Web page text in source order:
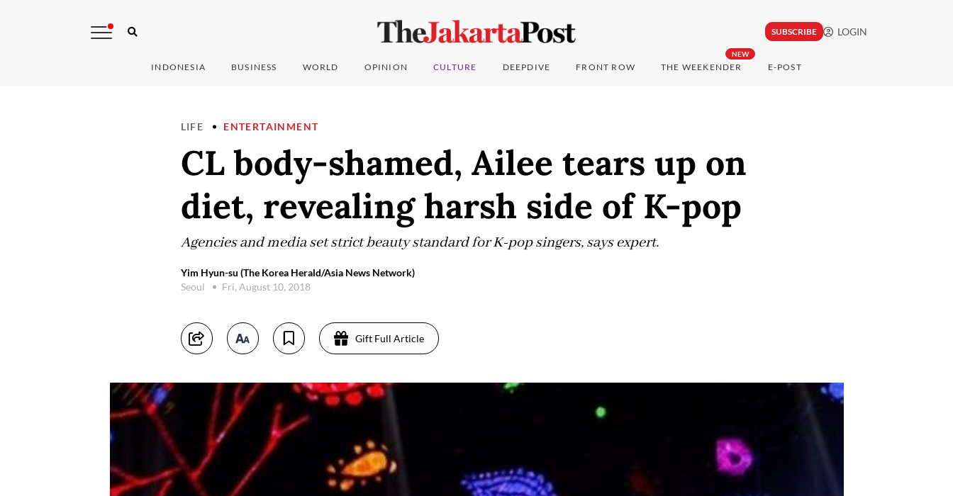
SUBSCRIBE LOGIN
INDONESIA BUSINESS WORLD OPINION CULTURE DEEPDIVE FRONT ROW
NEW
THE WEEKENDER E-POST
LIFE ENTERTAINMENT
CL body-shamed, Ailee tears up on
diet, revealing harsh side of K-pop
Agencies and media set strict beauty standard for K-pop singers, says expert.
Yim Hyun-su (The Korea Herald/Asia News Network)
Seoul
Fri, August 10, 2018
Gift Full Article